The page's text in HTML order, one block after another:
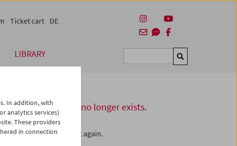
LIBRARY Suchen
Ticket cart DE
on this server or no longer exists.
URL – please check it again.
In addition, with
analytics services)
These providers
in connection